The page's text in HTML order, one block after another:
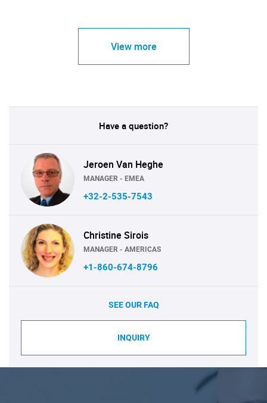
View more
Have a question?
Jeroen Van Heghe
MANAGER - EMEA
+32-2-535-7543
Christine Sirois
MANAGER - AMERICAS
+1-860-674-8796
SEE OUR FAQ
INQUIRY